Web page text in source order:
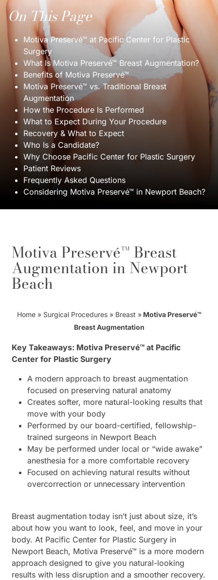
On This Page
Motiva Preservé™ at Pacific Center for Plastic
Surgery
What Is Motiva Preservé™ Breast Augmentation?
Benefits of Motiva Preservé™
Motiva Preservé™ vs. Traditional Breast
Augmentation
How the Procedure Is Performed
What to Expect During Your Procedure
Recovery & What to Expect
Who Is a Candidate?
Why Choose Pacific Center for Plastic Surgery
Patient Reviews
Frequently Asked Questions
Considering Motiva Preservé™ in Newport Beach?
Motiva Preservé™ Breast
Augmentation in Newport
Beach
Home » Surgical Procedures » Breast »Motiva Preservé™
Breast Augmentation
Key Takeaways: Motiva Preservé™ at Pacific
Center for Plastic Surgery
A modern approach to breast augmentation
focused on preserving natural anatomy
Creates softer, more natural-looking results that
move with your body
Performed by our board-certified, fellowship-
trained surgeons in Newport Beach
May be performed under local or “wide awake”
anesthesia for a more comfortable recovery
Focused on achieving natural results without
overcorrection or unnecessary intervention
Breast augmentation today isn’t just about size, it’s
about how you want to look, feel, and move in your
body. At Pacific Center for Plastic Surgery in
Newport Beach, Motiva Preservé™ is a more modern
approach designed to give you natural-looking
results with less disruption and a smoother recovery.